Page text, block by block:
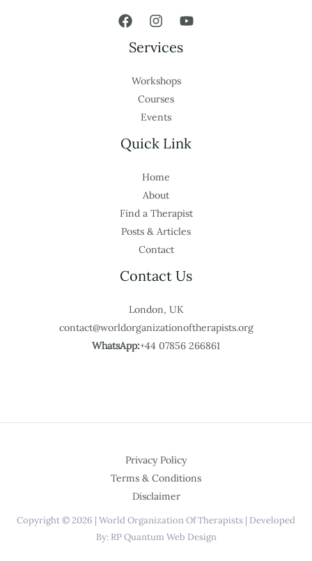
Services
Workshops
Courses
Events
Quick Link
Home
About
Find a Therapist
Posts & Articles
Contact
Contact Us
London, UK
contact@worldorganizationoftherapists.org
WhatsApp:+44 07856 266861
Privacy Policy
Terms & Conditions
Disclaimer
Copyright © 2026 | World Organization Of Therapists | Developed
By: RP Quantum Web Design